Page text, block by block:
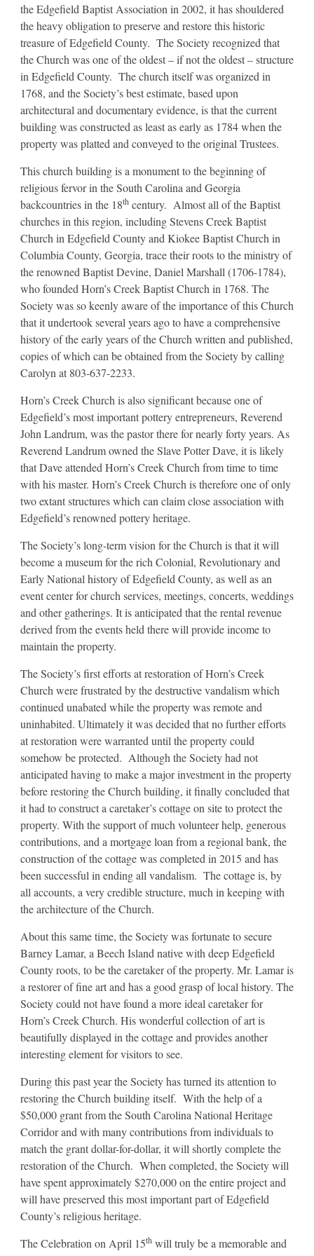
the Edgefield Baptist Association in 2002, it has shouldered
the heavy obligation to preserve and restore this historic
treasure of Edgefield County. The Society recognized that
the Church was one of the oldest – if not the oldest – structure
in Edgefield County. The church itself was organized in
1768, and the Society’s best estimate, based upon
architectural and documentary evidence, is that the current
building was constructed as least as early as 1784 when the
property was platted and conveyed to the original Trustees.
This church building is a monument to the beginning of
religious fervor in the South Carolina and Georgia
backcountries in the 18th century. Almost all of the Baptist
churches in this region, including Stevens Creek Baptist
Church in Edgefield County and Kiokee Baptist Church in
Columbia County, Georgia, trace their roots to the ministry of
the renowned Baptist Devine, Daniel Marshall (1706-1784),
who founded Horn’s Creek Baptist Church in 1768. The
Society was so keenly aware of the importance of this Church
that it undertook several years ago to have a comprehensive
history of the early years of the Church written and published,
copies of which can be obtained from the Society by calling
Carolyn at 803-637-2233.
Horn’s Creek Church is also significant because one of
Edgefield’s most important pottery entrepreneurs, Reverend
John Landrum, was the pastor there for nearly forty years. As
Reverend Landrum owned the Slave Potter Dave, it is likely
that Dave attended Horn’s Creek Church from time to time
with his master. Horn’s Creek Church is therefore one of only
two extant structures which can claim close association with
Edgefield’s renowned pottery heritage.
The Society’s long-term vision for the Church is that it will
become a museum for the rich Colonial, Revolutionary and
Early National history of Edgefield County, as well as an
event center for church services, meetings, concerts, weddings
and other gatherings. It is anticipated that the rental revenue
derived from the events held there will provide income to
maintain the property.
The Society’s first efforts at restoration of Horn’s Creek
Church were frustrated by the destructive vandalism which
continued unabated while the property was remote and
uninhabited. Ultimately it was decided that no further efforts
at restoration were warranted until the property could
somehow be protected. Although the Society had not
anticipated having to make a major investment in the property
before restoring the Church building, it finally concluded that
it had to construct a caretaker’s cottage on site to protect the
property. With the support of much volunteer help, generous
contributions, and a mortgage loan from a regional bank, the
construction of the cottage was completed in 2015 and has
been successful in ending all vandalism. The cottage is, by
all accounts, a very credible structure, much in keeping with
the architecture of the Church.
About this same time, the Society was fortunate to secure
Barney Lamar, a Beech Island native with deep Edgefield
County roots, to be the caretaker of the property. Mr. Lamar is
a restorer of fine art and has a good grasp of local history. The
Society could not have found a more ideal caretaker for
Horn’s Creek Church. His wonderful collection of art is
beautifully displayed in the cottage and provides another
interesting element for visitors to see.
During this past year the Society has turned its attention to
restoring the Church building itself. With the help of a
$50,000 grant from the South Carolina National Heritage
Corridor and with many contributions from individuals to
match the grant dollar-for-dollar, it will shortly complete the
restoration of the Church. When completed, the Society will
have spent approximately $270,000 on the entire project and
will have preserved this most important part of Edgefield
County’s religious heritage.
The Celebration on April 15th will truly be a memorable and